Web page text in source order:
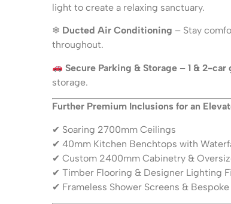
light to create a relaxing sanctuary.
❄ Ducted Air Conditioning – Stay
throughout.
Secure Parking & Storage –1 & 2-car
storage.
Further Premium Inclusions for an
✔ Soaring 2700mm Ceilings
✔ 40mm Kitchen Benchtops with
✔ Custom 2400mm Cabinetry &
✔ Timber Flooring & Designer Lighting
✔ Frameless Shower Screens &